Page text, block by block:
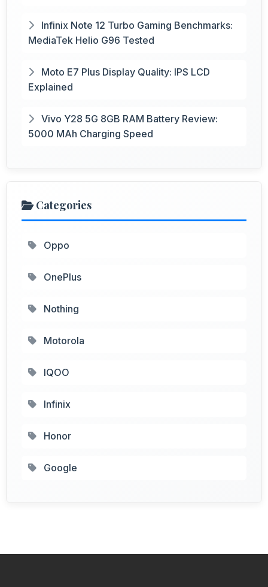
Infinix Note 12 Turbo Gaming Benchmarks:
MediaTek Helio G96 Tested
Moto E7 Plus Display Quality: IPS LCD
Explained
Vivo Y28 5G 8GB RAM Battery Review:
5000 MAh Charging Speed
Categories
Oppo
OnePlus
Nothing
Motorola
IQOO
Infinix
Honor
Google